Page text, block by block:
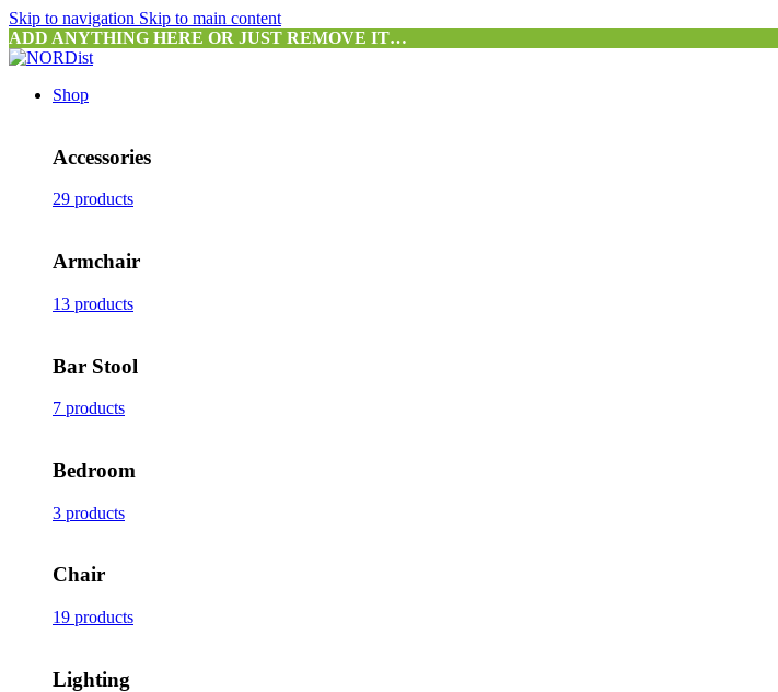
Skip to navigation Skip to main content
ADD ANYTHING HERE OR JUST REMOVE IT…
Shop
Accessories
29 products
Armchair
13 products
Bar Stool
7 products
Bedroom
3 products
Chair
19 products
Lighting